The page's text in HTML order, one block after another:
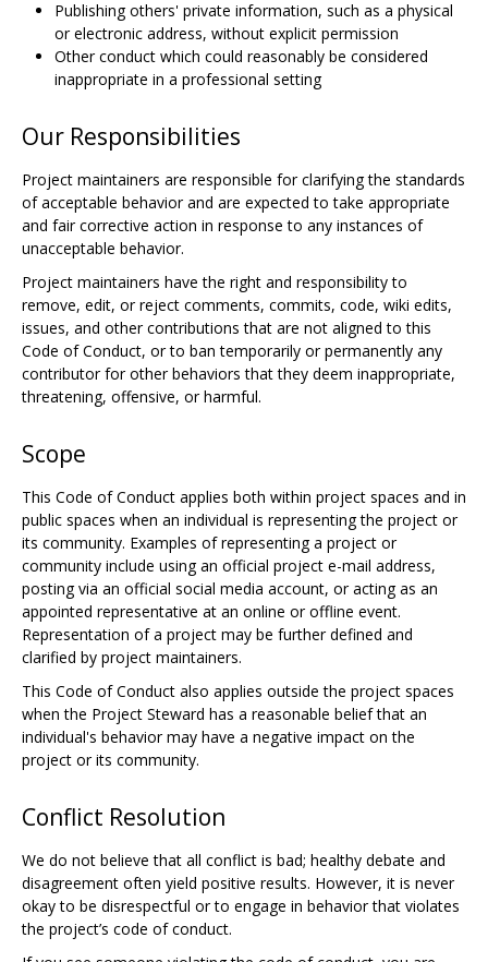
Publishing others' private information, such as a physical
or electronic address, without explicit permission
Other conduct which could reasonably be considered
inappropriate in a professional setting
Our Responsibilities
Project maintainers are responsible for clarifying the standards
of acceptable behavior and are expected to take appropriate
and fair corrective action in response to any instances of
unacceptable behavior.
Project maintainers have the right and responsibility to
remove, edit, or reject comments, commits, code, wiki edits,
issues, and other contributions that are not aligned to this
Code of Conduct, or to ban temporarily or permanently any
contributor for other behaviors that they deem inappropriate,
threatening, offensive, or harmful.
Scope
This Code of Conduct applies both within project spaces and in
public spaces when an individual is representing the project or
its community. Examples of representing a project or
community include using an official project e-mail address,
posting via an official social media account, or acting as an
appointed representative at an online or offline event.
Representation of a project may be further defined and
clarified by project maintainers.
This Code of Conduct also applies outside the project spaces
when the Project Steward has a reasonable belief that an
individual's behavior may have a negative impact on the
project or its community.
Conflict Resolution
We do not believe that all conflict is bad; healthy debate and
disagreement often yield positive results. However, it is never
okay to be disrespectful or to engage in behavior that violates
the project’s code of conduct.